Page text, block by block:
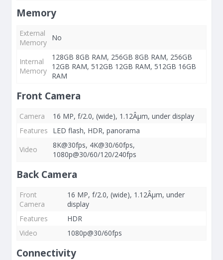
Memory
External
Memory
No
Internal
Memory
128GB 8GB RAM, 256GB 8GB RAM, 256GB
12GB RAM, 512GB 12GB RAM, 512GB 16GB
RAM
Front Camera
Camera
16 MP, f/2.0, (wide), 1.12Âµm, under display
Features
LED flash, HDR, panorama
Video
8K@30fps, 4K@30/60fps,
1080p@30/60/120/240fps
Back Camera
Front
Camera
16 MP, f/2.0, (wide), 1.12Âµm, under
display
Features
HDR
Video
1080p@30/60fps
Connectivity